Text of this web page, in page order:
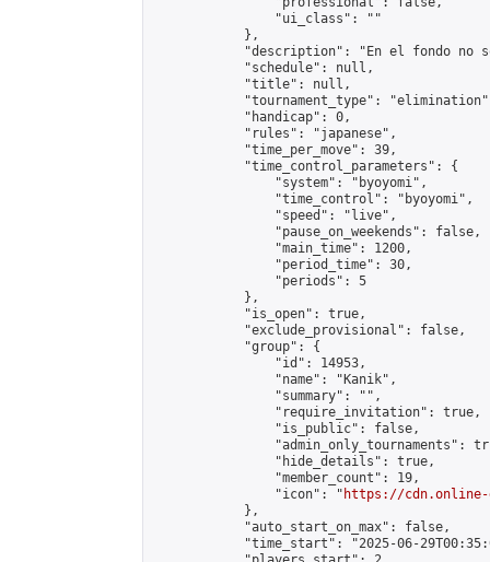
                "ui_class": ""
            },
"description": "En el fondo no
            "schedule": null,
            "title": null,
"tournament_type":
            "handicap": 0,
            "rules": "japanese",
            "time_per_move": 39,
            "time_control_parameters": {
                "system": "byoyomi",
                "time_control": "byoyomi",
                "speed": "live",
                "pause_on_weekends": false,
                "main_time": 1200,
                "period_time": 30,
                "periods": 5
            },
            "is_open": true,
            "exclude_provisional": false,
            "group": {
                "id": 14953,
                "name": "Kanik",
                "summary": "",
                "require_invitation": true,
                "is_public": false,
"admin_only_tournaments":
                "hide_details": true,
                "member_count": 19,
                "icon": "
https://cdn.online-
            },
            "auto_start_on_max": false,
"time_start": "2025-06-